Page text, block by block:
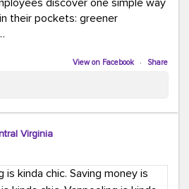
discover one simple way
their pockets: greener
vanpooling, transit, or biking,
connect employees with
that can lower commuting
enjoy a transportation fair?
to visit your workplace!
View on Facebook · Share
Virginia